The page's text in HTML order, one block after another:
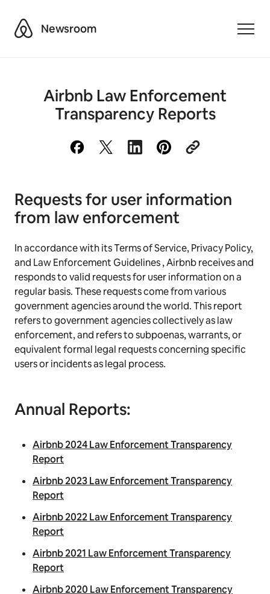
AirbnbNewsroom
Airbnb Law Enforcement
Transparency Reports
Requests for user information
from law enforcement
In accordance with its Terms of Service, Privacy Policy,
and Law Enforcement Guidelines , Airbnb receives and
responds to valid requests for user information on a
regular basis. These requests come from various
government agencies around the world. This report
refers to government agencies collectively as law
enforcement, and refers to subpoenas, warrants, or
equivalent formal legal requests concerning specific
users or incidents as legal process.
Annual Reports:
Airbnb 2024 Law Enforcement Transparency
Report
Airbnb 2023 Law Enforcement Transparency
Report
Airbnb 2022 Law Enforcement Transparency
Report
Airbnb 2021 Law Enforcement Transparency
Report
Airbnb 2020 Law Enforcement Transparency